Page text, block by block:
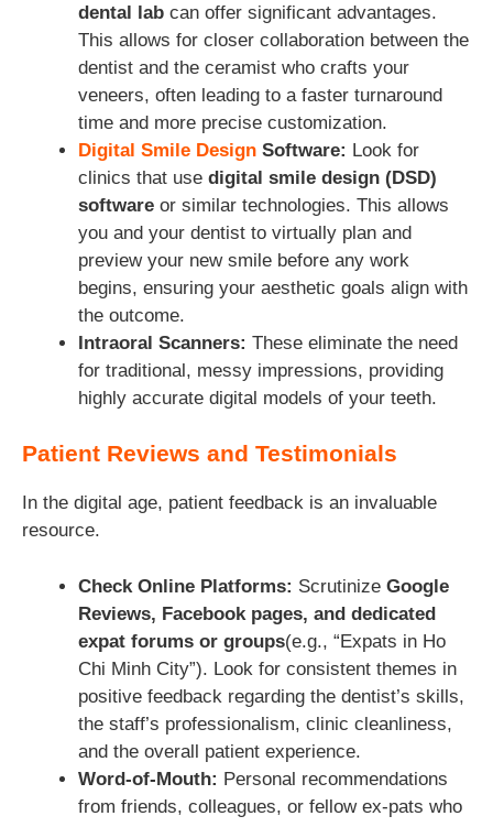
dental lab can offer significant advantages.
This allows for closer collaboration between the
dentist and the ceramist who crafts your
veneers, often leading to a faster turnaround
time and more precise customization.
Digital Smile Design Software: Look for
clinics that use digital smile design (DSD)
software or similar technologies. This allows
you and your dentist to virtually plan and
preview your new smile before any work
begins, ensuring your aesthetic goals align with
the outcome.
Intraoral Scanners: These eliminate the need
for traditional, messy impressions, providing
highly accurate digital models of your teeth.
Patient Reviews and Testimonials
In the digital age, patient feedback is an invaluable
resource.
Check Online Platforms: Scrutinize Google
Reviews, Facebook pages, and dedicated
expat forums or groups(e.g., “Expats in Ho
Chi Minh City”). Look for consistent themes in
positive feedback regarding the dentist’s skills,
the staff’s professionalism, clinic cleanliness,
and the overall patient experience.
Word-of-Mouth: Personal recommendations
from friends, colleagues, or fellow ex-pats who